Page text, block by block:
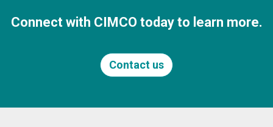
Connect with CIMCO today to learn more.
Contact us